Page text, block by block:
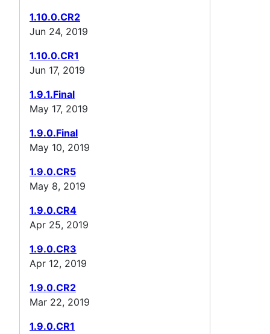
1.10.0.CR2
Jun 24, 2019
1.10.0.CR1
Jun 17, 2019
1.9.1.Final
May 17, 2019
1.9.0.Final
May 10, 2019
1.9.0.CR5
May 8, 2019
1.9.0.CR4
Apr 25, 2019
1.9.0.CR3
Apr 12, 2019
1.9.0.CR2
Mar 22, 2019
1.9.0.CR1